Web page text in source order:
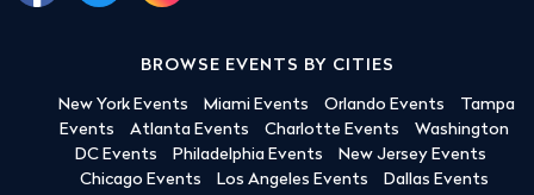
BROWSE EVENTS BY CITIES
New York Events Miami Events Orlando Events
Tampa
Events
Atlanta Events Charlotte Events
Washington
DC Events
Philadelphia Events
New Jersey Events
Chicago Events
Los Angeles Events
Dallas Events